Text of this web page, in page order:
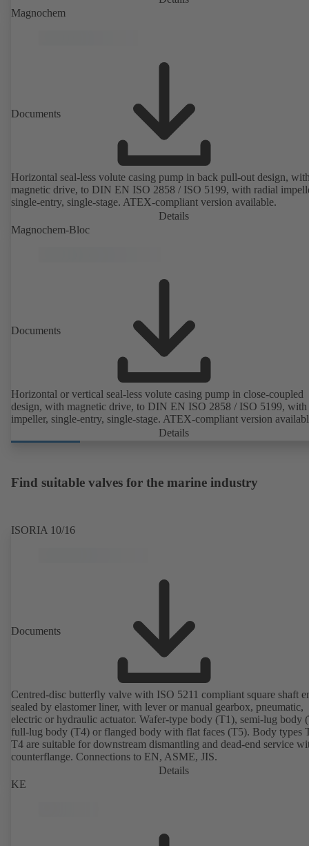
Magnochem
Documents
Horizontal seal-less volute casing pump in back pull-out design,
magnetic drive, to DIN EN ISO 2858 / ISO 5199, with radial
single-entry, single-stage. ATEX-compliant version available.
Details
Magnochem-Bloc
Documents
Horizontal or vertical seal-less volute casing pump in close-coupled
design, with magnetic drive, to DIN EN ISO 2858 / ISO 5199, with
impeller, single-entry, single-stage. ATEX-compliant version
Details
Find suitable valves for the marine industry
ISORIA 10/16
Documents
Centred-disc butterfly valve with ISO 5211 compliant square shaft
sealed by elastomer liner, with lever or manual gearbox, pneumatic,
electric or hydraulic actuator. Wafer-type body (T1), semi-lug body
full-lug body (T4) or flanged body with flat faces (T5). Body types
T4 are suitable for downstream dismantling and dead-end service
counterflange. Connections to EN, ASME, JIS.
Details
KE